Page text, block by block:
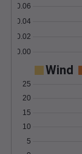
0.00
0.02
0.04
0.06
Wind
5
10
15
20
25